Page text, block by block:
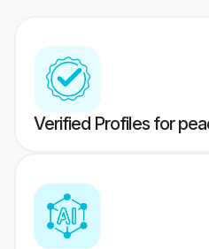
Verified Profiles for